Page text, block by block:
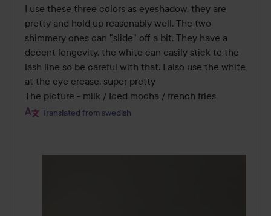
out
of
5
I use these three colors as eyeshadow, they are
pretty and hold up reasonably well. The two
shimmery ones can "slide" off a bit. They have a
decent longevity, the white can easily stick to the
lash line so be careful with that. I also use the white
at the eye crease, super pretty
The picture - milk / Iced mocha / french fries
Translated from swedish